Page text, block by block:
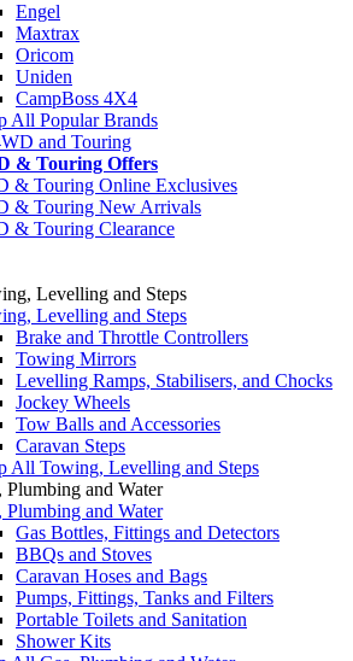
Engel
Maxtrax
Oricom
Uniden
CampBoss 4X4
All Popular Brands
and Touring
& Touring Offers
& Touring Online Exclusives
& Touring New Arrivals
& Touring Clearance
Levelling and Steps
Levelling and Steps
Brake and Throttle Controllers
Towing Mirrors
Levelling Ramps, Stabilisers, and Chocks
Jockey Wheels
Tow Balls and Accessories
Caravan Steps
All Towing, Levelling and Steps
Plumbing and Water
Plumbing and Water
Gas Bottles, Fittings and Detectors
BBQs and Stoves
Caravan Hoses and Bags
Pumps, Fittings, Tanks and Filters
Portable Toilets and Sanitation
Shower Kits